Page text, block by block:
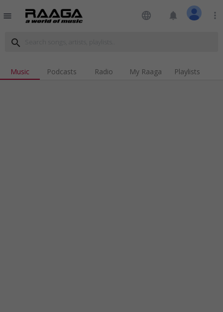
menu language notifications more_vert
search
Music Podcasts Radio My Raaga Playlists